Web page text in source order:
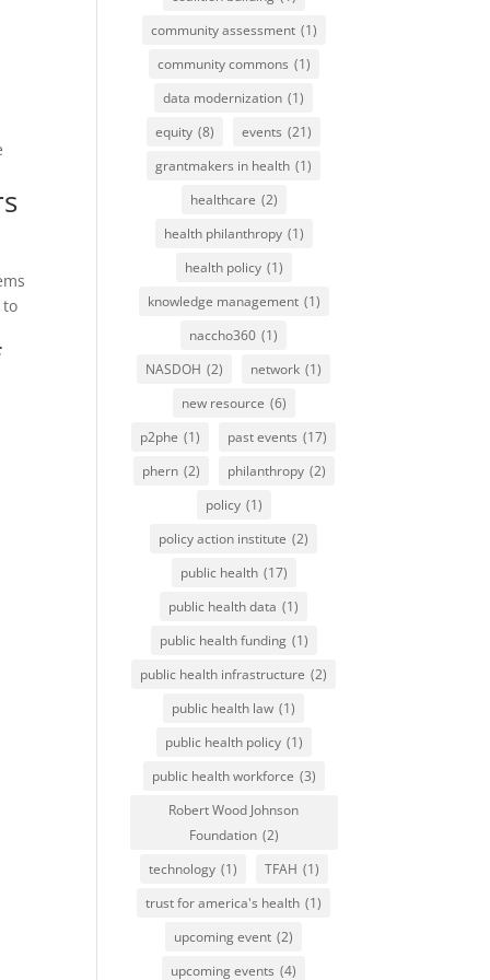
to
community assessment (1)
community commons (1)
data modernization (1)
equity (8) events (21)
grantmakers in health (1)
healthcare (2)
health philanthropy (1)
health policy (1)
knowledge management (1)
naccho360 (1)
NASDOH (2) network (1)
new resource (6)
p2phe (1) past events (17)
phern (2) philanthropy (2)
policy (1)
policy action institute (2)
public health (17)
public health data (1)
public health funding (1)
public health infrastructure (2)
public health law (1)
public health policy (1)
public health workforce (3)
Robert Wood Johnson
Foundation (2)
technology (1) TFAH (1)
trust for america's health (1)
upcoming event (2)
upcoming events (4)